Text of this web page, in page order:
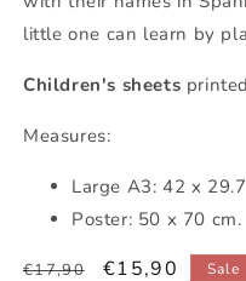
little one can learn by
Children's sheets
Measures:
Large A3: 42 x
Poster: 50 x 70 cm.
Regular
€17,90
Sale
€15,90 Sale